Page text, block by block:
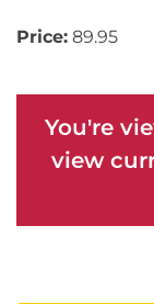
Price: 89.95
You're
view